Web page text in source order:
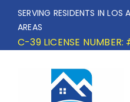
SERVING RESIDENTS IN LOS
AREAS
C-39 LICENSE